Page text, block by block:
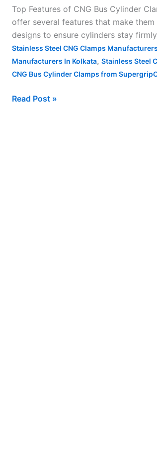
Top Features of CNG Bus Cylinder
offer several features that make
designs to ensure cylinders stay
Stainless Steel CNG Clamps
Manufacturers In Kolkata, Stainless Steel
CNG Bus Cylinder Clamps from
Cylinder
Clamps
from
Supergrip
Clamp
Read Post »